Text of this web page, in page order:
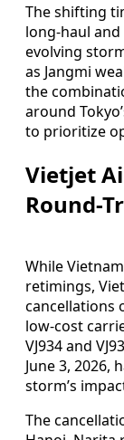
The shifting
long-haul
evolving
as Jangmi
the
around
to prioritize
Vietjet
Round-
While
retimings,
cancellations
low-cost
VJ934 and
June 3, 2026,
storm’s
The